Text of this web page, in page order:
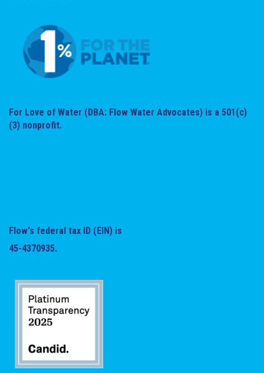
For Love of Water (DBA: Flow Water Advocates) is a 501(c)
(3) nonprofit.
Flow's federal tax ID (EIN) is
45-4370935.